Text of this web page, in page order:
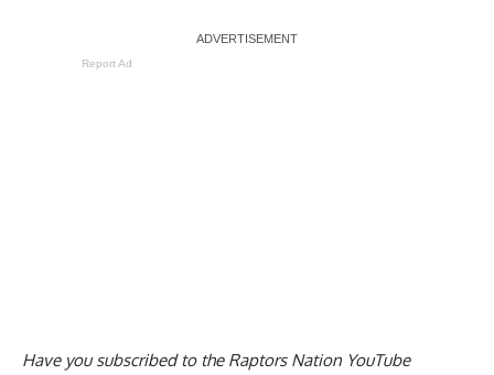
Report Ad
Have you subscribed to the Raptors Nation YouTube